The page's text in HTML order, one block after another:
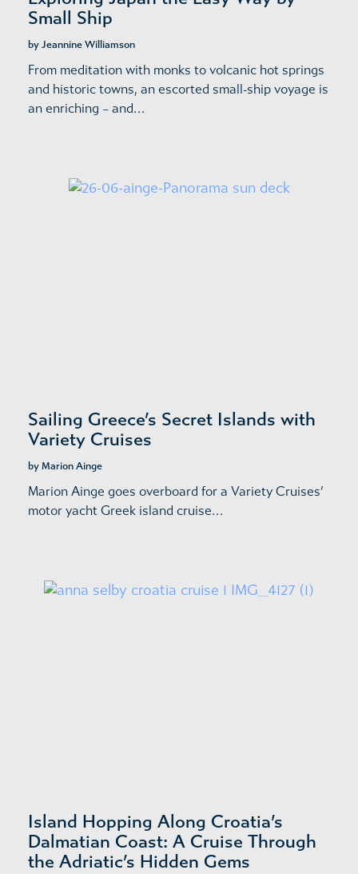
Small Ship
by Jeannine Williamson
From meditation with monks to volcanic hot springs
and historic towns, an escorted small-ship voyage is
an enriching – and…
Sailing Greece’s Secret Islands with
Variety Cruises
by Marion Ainge
Marion Ainge goes overboard for a Variety Cruises’
motor yacht Greek island cruise…
Island Hopping Along Croatia’s
Dalmatian Coast: A Cruise Through
the Adriatic’s Hidden Gems